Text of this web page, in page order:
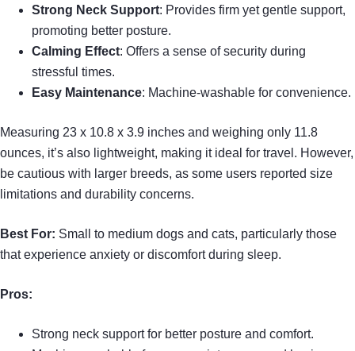
Strong Neck Support: Provides firm yet gentle support,
promoting better posture.
Calming Effect: Offers a sense of security during
stressful times.
Easy Maintenance: Machine-washable for convenience.
Measuring 23 x 10.8 x 3.9 inches and weighing only 11.8
ounces, it’s also lightweight, making it ideal for travel. However,
be cautious with larger breeds, as some users reported size
limitations and durability concerns.
Best For: Small to medium dogs and cats, particularly those
that experience anxiety or discomfort during sleep.
Pros:
Strong neck support for better posture and comfort.